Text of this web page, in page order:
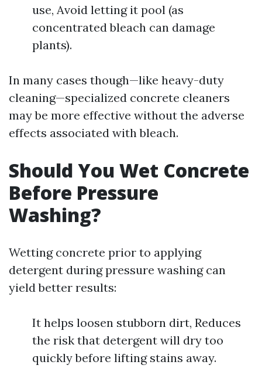
use, Avoid letting it pool (as
concentrated bleach can damage
plants).
In many cases though—like heavy-duty
cleaning—specialized concrete cleaners
may be more effective without the adverse
effects associated with bleach.
Should You Wet Concrete
Before Pressure
Washing?
Wetting concrete prior to applying
detergent during pressure washing can
yield better results:
It helps loosen stubborn dirt, Reduces
the risk that detergent will dry too
quickly before lifting stains away.